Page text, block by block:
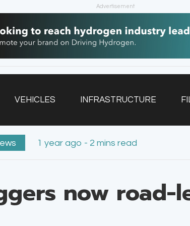
Advertisement
VEHICLES INFRASTRUCTURE
1 year ago - 2 mins read
now road-